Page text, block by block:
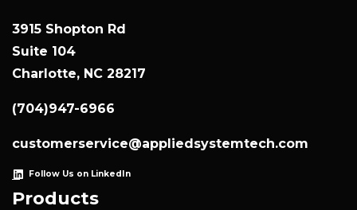
3915 Shopton Rd
Suite 104
Charlotte, NC 28217
(704)947-6966
customerservice@appliedsystemtech.com
Follow Us on LinkedIn
Products